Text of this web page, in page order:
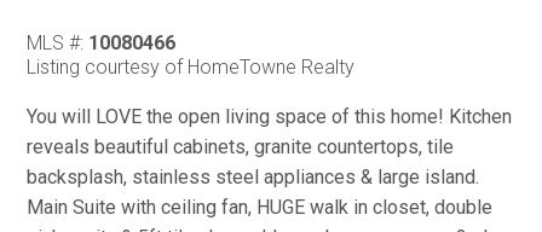
MLS #: 10080466
Listing courtesy of HomeTowne Realty
You will LOVE the open living space of this home! Kitchen
reveals beautiful cabinets, granite countertops, tile
backsplash, stainless steel appliances & large island.
Main Suite with ceiling fan, HUGE walk in closet, double